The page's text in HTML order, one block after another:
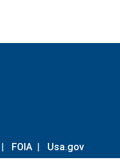
| FOIA | Usa.gov